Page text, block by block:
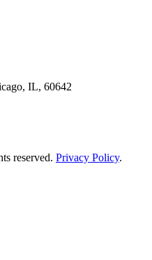
IL, 60642
reserved. Privacy Policy.